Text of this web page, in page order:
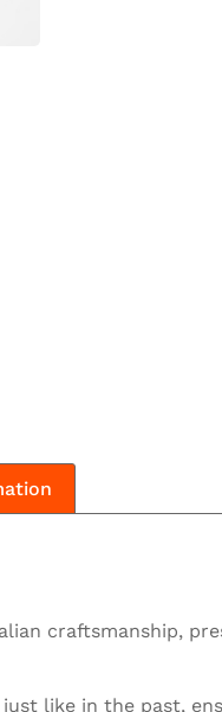
craftsmanship,
like in the past,